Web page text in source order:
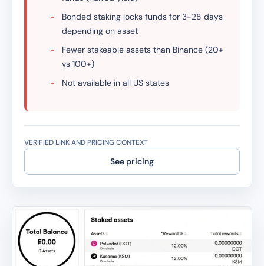
-
Bonded staking locks funds for 3-28 days
depending on asset
-
Fewer stakeable assets than Binance (20+
vs 100+)
-
Not available in all US states
VERIFIED LINK AND PRICING CONTEXT
See pricing